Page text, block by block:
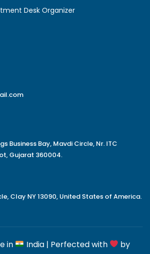
Desk Organizer
Business Bay, Mavdi Circle, Nr. ITC
Gujarat 360004.
Clay NY 13090, United States of America.
in India | Perfected with by